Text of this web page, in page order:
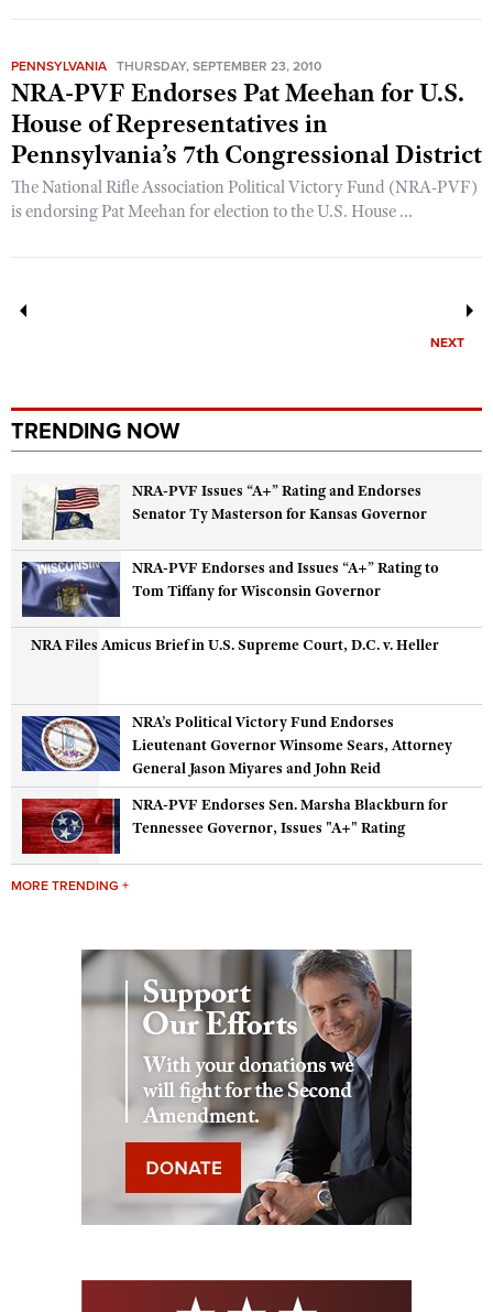
PENNSYLVANIA THURSDAY, SEPTEMBER 23, 2010
NRA-PVF Endorses Pat Meehan for U.S.
House of Representatives in
Pennsylvania’s 7th Congressional District
The National Rifle Association Political Victory Fund (NRA-PVF)
is endorsing Pat Meehan for election to the U.S. House ...
NEXT
TRENDING NOW
NRA-PVF Issues “A+” Rating and Endorses
Senator Ty Masterson for Kansas Governor
NRA-PVF Endorses and Issues “A+” Rating to
Tom Tiffany for Wisconsin Governor
NRA Files Amicus Brief in U.S. Supreme Court, D.C. v. Heller
NRA’s Political Victory Fund Endorses
Lieutenant Governor Winsome Sears, Attorney
General Jason Miyares and John Reid
NRA-PVF Endorses Sen. Marsha Blackburn for
Tennessee Governor, Issues "A+" Rating
MORE TRENDING +